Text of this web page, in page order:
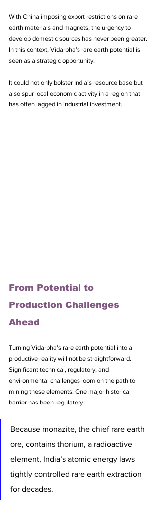
With China imposing export restrictions on rare
earth materials and magnets, the urgency to
develop domestic sources has never been greater.
In this context, Vidarbha’s rare earth potential is
seen as a strategic opportunity.
It could not only bolster India’s resource base but
also spur local economic activity in a region that
has often lagged in industrial investment.
From Potential to
Production Challenges
Ahead
Turning Vidarbha’s rare earth potential into a
productive reality will not be straightforward.
Significant technical, regulatory, and
environmental challenges loom on the path to
mining these elements. One major historical
barrier has been regulatory.
Because monazite, the chief rare earth
ore, contains thorium, a radioactive
element, India’s atomic energy laws
tightly controlled rare earth extraction
for decades.